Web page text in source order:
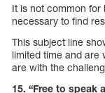
It is not common for
necessary to find
This subject line
limited time and are
are with the
15. “Free to speak